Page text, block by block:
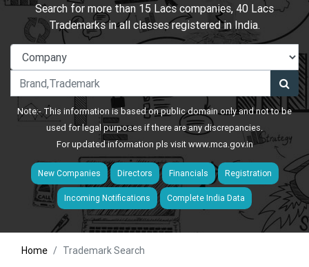
Search for more than 15 Lacs companies, 40 Lacs
Trademarks in all classes registered in India.
Note:- This information is based on public domain only and not to be
used for legal purposes if there are any discrepancies.
For updated information pls visitwww.mca.gov.in
New Companies Directors Financials Registration
Incoming Notifications Complete India Data
Home Trademark Search